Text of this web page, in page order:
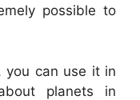
possible to
you can use it in
planets in